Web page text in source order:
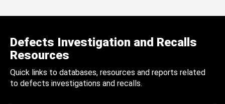
Defects Investigation and Recalls
Resources
Quick links to databases, resources and reports related
to defects investigations and recalls.